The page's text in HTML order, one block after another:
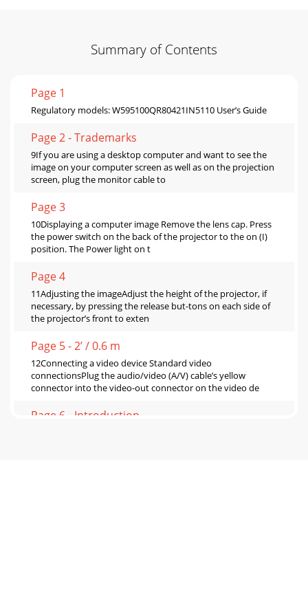
Summary of Contents
Page 1
Regulatory models: W595100QR80421IN5110 User’s Guide
Page 2 - Trademarks
9If you are using a desktop computer and want to see the
image on your computer screen as well as on the projection
screen, plug the monitor cable to
Page 3
10Displaying a computer image Remove the lens cap. Press
the power switch on the back of the projector to the on (I)
position. The Power light on t
Page 4
11Adjusting the imageAdjust the height of the projector, if
necessary, by pressing the release but-tons on each side of
the projector’s front to exten
Page 5 - 2’ / 0.6 m
12Connecting a video device Standard video
connectionsPlug the audio/video (A/V) cable’s yellow
connector into the video-out connector on the video de
Page 6 - Introduction